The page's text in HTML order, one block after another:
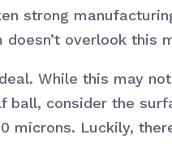
strong
overlook this
While this may
ball, consider the
microns. Luckily,